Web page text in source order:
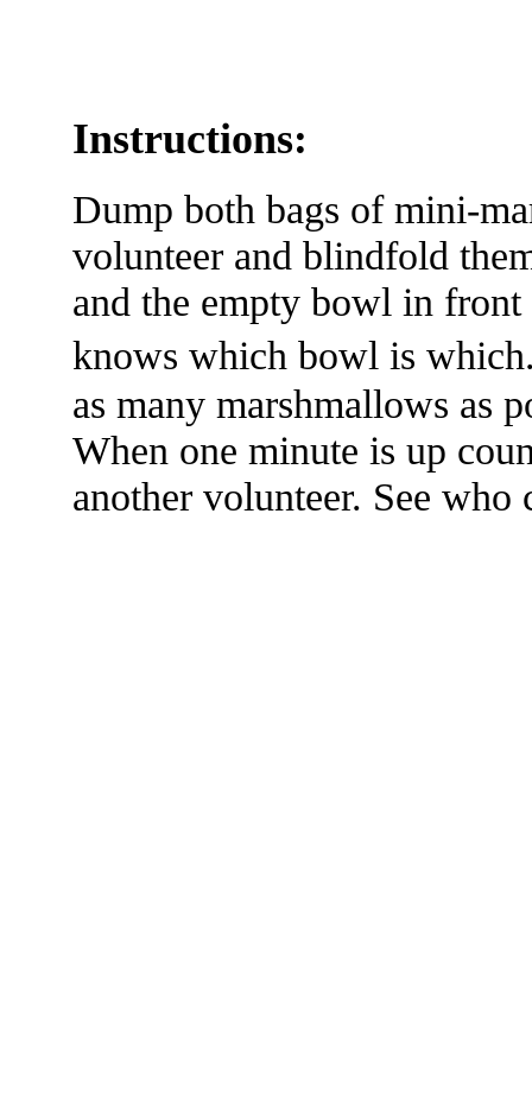
Instructions:
Dump both bags of mini-
volunteer and blindfold
and the empty bowl in
knows which bowl is
as many marshmallows as
When one minute is up
another volunteer. See who